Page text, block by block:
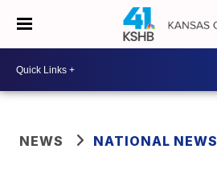
NEWS NATIONAL NEWS